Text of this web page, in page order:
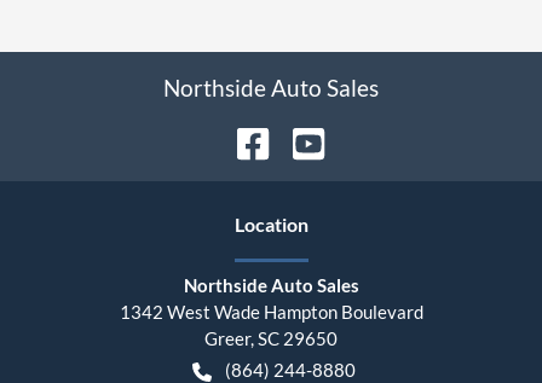
Northside Auto Sales
Location
Northside Auto Sales
1342 West Wade Hampton Boulevard
Greer,SC 29650
(864) 244-8880